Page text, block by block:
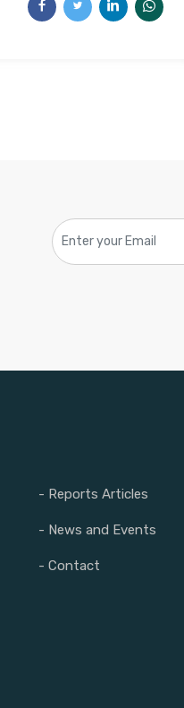
- Reports Articles
- News and Events
- Contact